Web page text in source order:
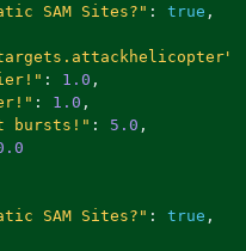
SAM Sites?" : true ,
: 1.0 ,
: 1.0 ,
bursts!" : 5.0 ,
SAM Sites?" : true ,